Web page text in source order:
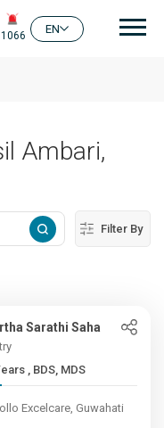
1066
EN
Ambari,
Filter By
Sarathi Saha
13+ Years , BDS, MDS
Excelcare, Guwahati